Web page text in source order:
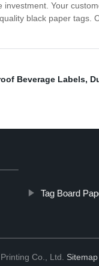
Your
black paper tags.
Beverage Labels,
Tag Board
Co., Ltd. Sitemap